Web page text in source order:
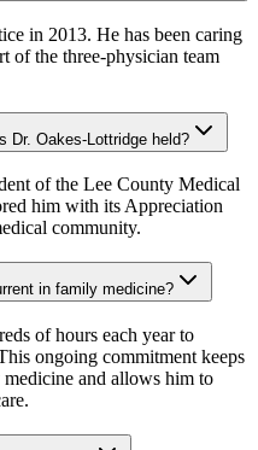
in 2013. He has been caring
of the three-physician team
Dr. Oakes-Lottridge held?
of the Lee County Medical
him with its Appreciation
community.
in family medicine?
of hours each year to
ongoing commitment keeps
and allows him to